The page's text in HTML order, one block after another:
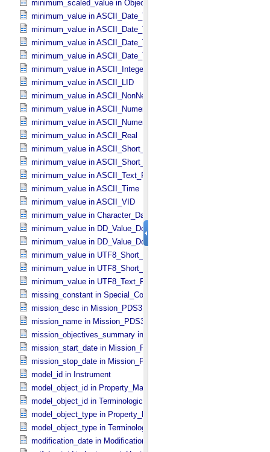
minimum_scaled_value in Object_​Statistics
minimum_value in ASCII_​Date_​Time *Deprecated*
minimum_value in ASCII_​Date_​Time_​DOY
minimum_value in ASCII_​Date_​Time_​UTC *Deprecated*
minimum_value in ASCII_​Date_​Time_​YMD
minimum_value in ASCII_​Integer
minimum_value in ASCII_​LID
minimum_value in ASCII_​NonNegative_​Integer
minimum_value in ASCII_​Numeric_​Base16
minimum_value in ASCII_​Numeric_​Base2
minimum_value in ASCII_​Real
minimum_value in ASCII_​Short_​String_​Collapsed
minimum_value in ASCII_​Short_​String_​Preserved
minimum_value in ASCII_​Text_​Preserved
minimum_value in ASCII_​Time
minimum_value in ASCII_​VID
minimum_value in Character_​Data_​Type
minimum_value in DD_​Value_​Domain
minimum_value in DD_​Value_​Domain_​Full
minimum_value in UTF8_​Short_​String_​Collapsed
minimum_value in UTF8_​Short_​String_​Preserved
minimum_value in UTF8_​Text_​Preserved
missing_constant in Special_​Constants
mission_desc in Mission_​PDS3
mission_name in Mission_​PDS3
mission_objectives_summary in Mission_​PDS3
mission_start_date in Mission_​PDS3
mission_stop_date in Mission_​PDS3
model_id in Instrument
model_object_id in Property_​Map
model_object_id in Terminological_​Entry_​SKOS
model_object_type in Property_​Map
model_object_type in Terminological_​Entry_​SKOS
modification_date in Modification_​Detail